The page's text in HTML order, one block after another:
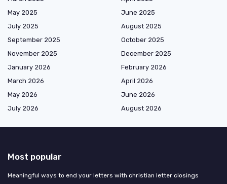
May 2025
June 2025
July 2025
August 2025
September 2025
October 2025
November 2025
December 2025
January 2026
February 2026
March 2026
April 2026
May 2026
June 2026
July 2026
August 2026
Most popular
Meaningful ways to end your letters with christian letter closings